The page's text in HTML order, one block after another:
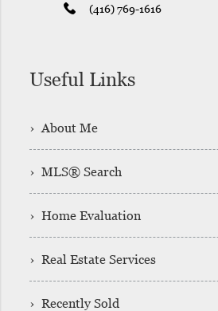
(416) 769-1616
Useful Links
› About Me
› MLS® Search
› Home Evaluation
› Real Estate Services
› Recently Sold